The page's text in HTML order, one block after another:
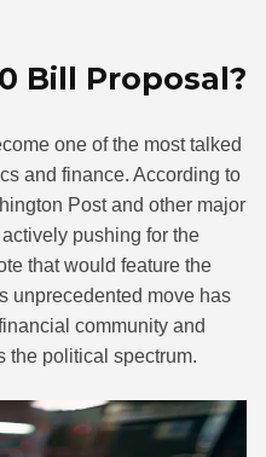
Bill Proposal?
one of the most talked
and finance. According to
Post and other major
pushing for the
that would feature the
unprecedented move has
community and
the political spectrum.